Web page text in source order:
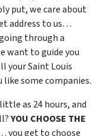
put, we care about
address to us…
through a
want to guide you
your Saint Louis
some companies.
as 24 hours, and
YOU CHOOSE THE
you get to choose